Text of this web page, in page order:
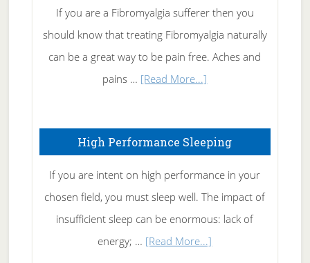
Rid
of
Tennis
Elbow
If you are a Fibromyalgia sufferer then you
should know that treating Fibromyalgia naturally
can be a great way to be pain free. Aches and
pains … [Read More...]
Naturally
High Performance Sleeping
If you are intent on high performance in your
chosen field, you must sleep well. The impact of
insufficient sleep can be enormous: lack of
energy; … [Read More...]